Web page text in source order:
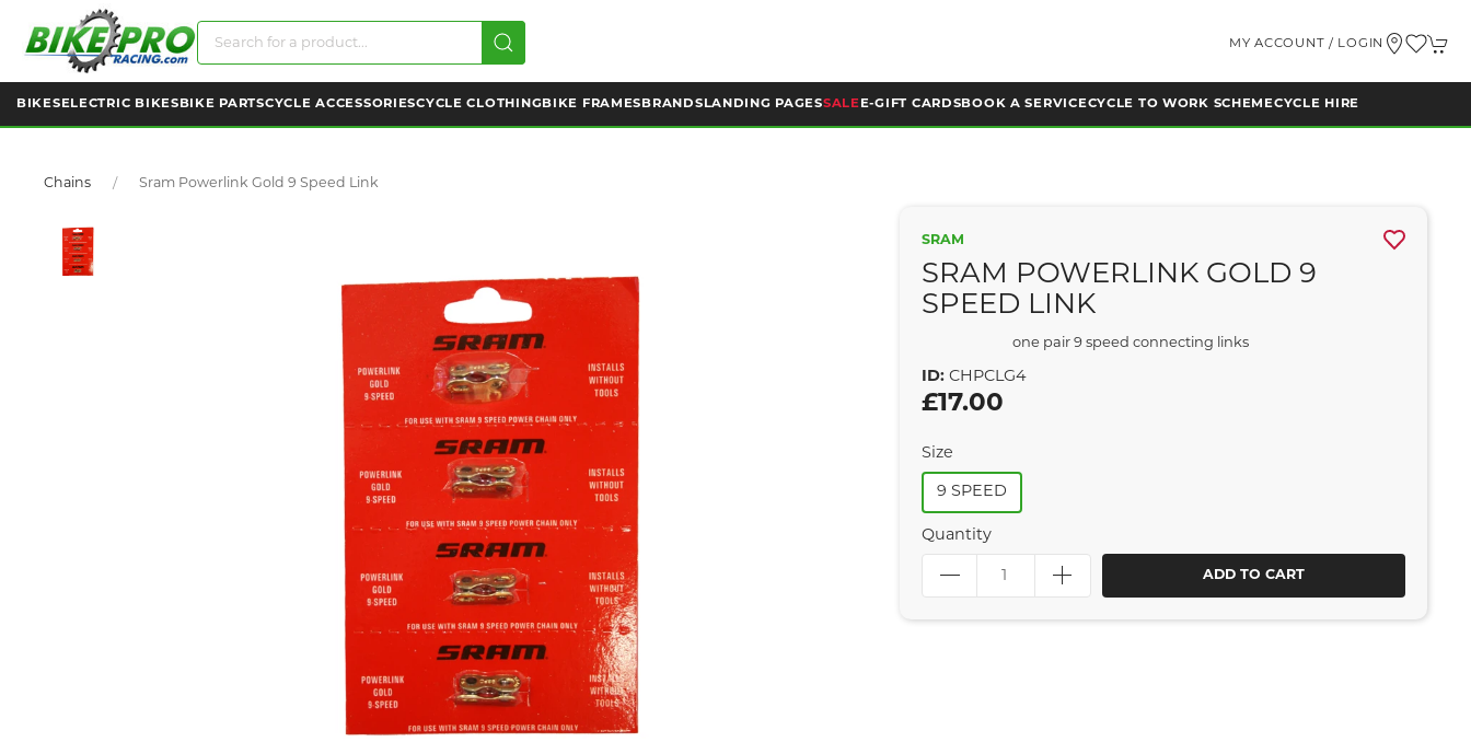
MY ACCOUNT / LOGIN
BIKES ELECTRIC BIKES BIKE PARTSCYCLE ACCESSORIESCYCLE CLOTHING BIKE FRAMES BRANDS LANDING PAGESSALE E-GIFT CARDSBOOK A SERVICECYCLE TO WORK SCHEMECYCLE HIRE
Chains Sram Powerlink Gold 9 Speed Link
SRAM
SRAM POWERLINK GOLD 9
SPEED LINK
one pair 9 speed connecting links
ID: CHPCLG4
£17.00
Size
9 SPEED
Quantity
ADD TO CART